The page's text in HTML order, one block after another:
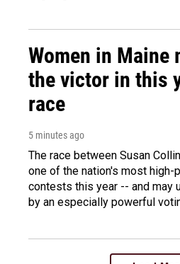
Women in Maine
the victor in this
race
5 minutes ago
The race between Susan
one of the nation's most high-
contests this year -- and may
by an especially powerful